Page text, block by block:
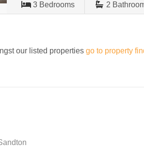
3 Bedrooms 2
our listed properties go to property